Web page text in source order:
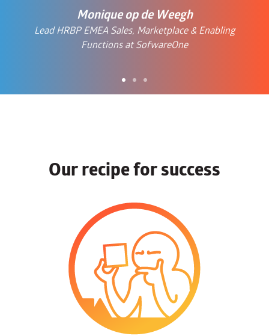
Monique op de Weegh
Lead HRBP EMEA Sales, Marketplace & Enabling
Functions at SofwareOne
Our recipe for success